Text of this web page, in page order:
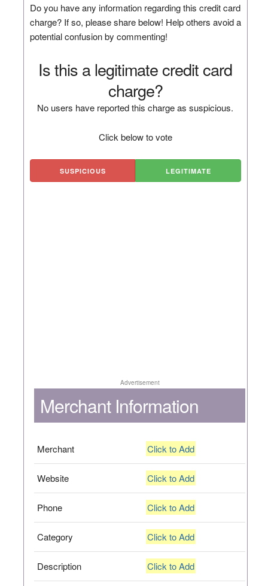
Do you have any information regarding this credit card
charge? If so, please share below! Help others avoid a
potential confusion by commenting!
Is this a legitimate credit card
charge?
No users have reported this charge as suspicious.
Click below to vote
SUSPICIOUS LEGITIMATE
Advertisement
Merchant Information
Merchant Click to Add
Website Click to Add
Phone Click to Add
Category Click to Add
Description Click to Add